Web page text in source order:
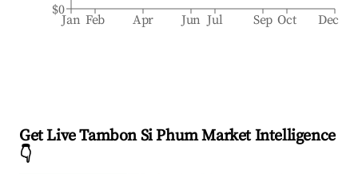
Jan Feb Apr Jun Jul Sep Oct Dec
$0
Get Live Tambon Si Phum Market Intelligence
👇